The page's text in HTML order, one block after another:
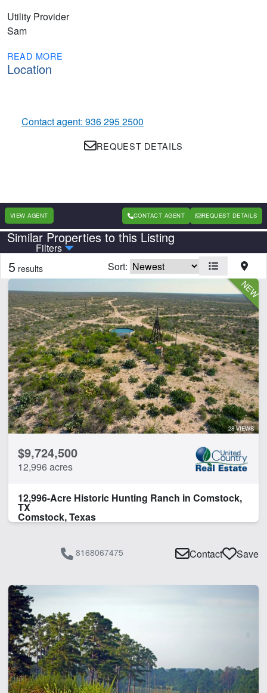
Utility Provider
Sam
READ MORE
Location
Contact agent: 936 295 2500
REQUEST DETAILS
VIEW AGENT CONTACT AGENT REQUEST DETAILS
Similar Properties to this Listing
Filters
Country State
Features
Barn
Cabins
Creek
Electricity
Fishing
Home
Hunting
Hwy-County Rd Frontage
Irrigated
Pond
Timber
Water Well
CLEAR FILTERS APPLY FILTERS
5 results Sort:
28 VIEWS
$9,724,500
12,996 acres
12,996-Acre Historic Hunting Ranch in Comstock,
TX
Comstock, Texas
8168067475 Contact Save